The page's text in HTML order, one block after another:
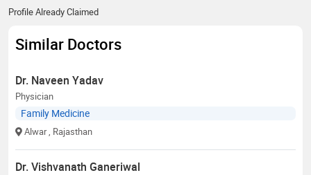
Profile Already Claimed
Similar Doctors
Dr. Naveen Yadav
Physician
Family Medicine
Alwar , Rajasthan
Dr. Vishvanath Ganeriwal